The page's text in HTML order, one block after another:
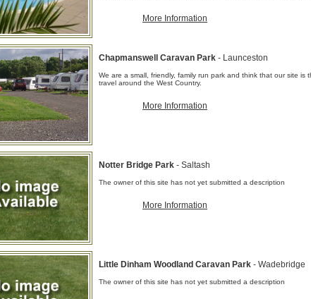
More Information
Chapmanswell Caravan Park - Launceston
We are a small, friendly, family run park and think that our site is
travel around the West Country.
More Information
Notter Bridge Park - Saltash
The owner of this site has not yet submitted a description
More Information
Little Dinham Woodland Caravan Park - Wadebridge
The owner of this site has not yet submitted a description